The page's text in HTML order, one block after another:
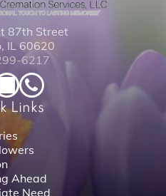
87th Street
IL 60620
6217
Links
Ahead
Need